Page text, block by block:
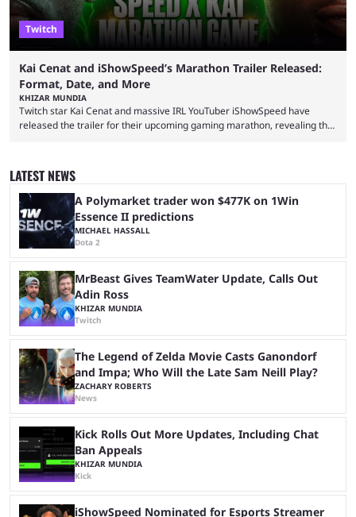
Twitch
Kai Cenat and iShowSpeed’s Marathon Trailer Released:
Format, Date, and More
KHIZAR MUNDIA
Twitch star Kai Cenat and massive IRL YouTuber iShowSpeed have
released the trailer for their upcoming gaming marathon, revealing the
stream that lasted for a couple of days and reportedly generated
almost 19 million watch hours. Fans have been eagerly awaiting
another marathon, and Kai Cenat announced that he’s ...
LATEST NEWS
A Polymarket trader won $477K on 1Win
Essence II predictions
MICHAEL HASSALL
Dota 2
MrBeast Gives TeamWater Update, Calls Out
Adin Ross
KHIZAR MUNDIA
Twitch
The Legend of Zelda Movie Casts Ganondorf
and Impa; Who Will the Late Sam Neill Play?
ZACHARY ROBERTS
News
Kick Rolls Out More Updates, Including Chat
Ban Appeals
KHIZAR MUNDIA
Kick
iShowSpeed Nominated for Esports Streamer